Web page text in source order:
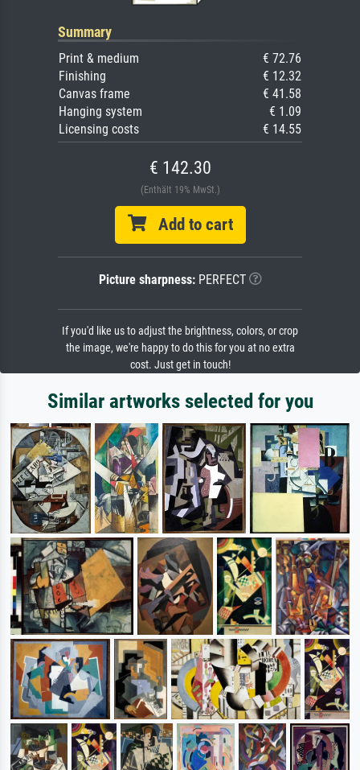
Summary
Print & medium
€ 72.76
Finishing
€ 12.32
Canvas frame
€ 41.58
Hanging system
€ 1.09
Licensing costs
€ 14.55
€ 142.30
(Enthält 19% MwSt.)
Add to cart
Picture sharpness:PERFECT
If you'd like us to adjust the brightness, colors, or crop
the image, we're happy to do this for you at no extra
cost. Just get in touch!
Similar artworks selected for you